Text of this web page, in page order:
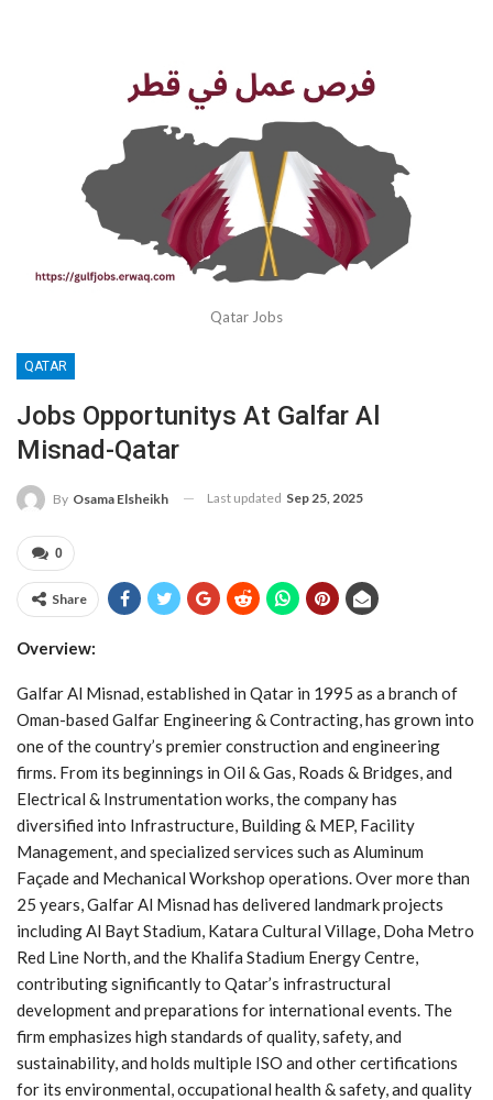
Qatar Jobs
QATAR
Jobs Opportunitys At Galfar Al
Misnad-Qatar
By Osama Elsheikh Last updated Sep 25, 2025
0
Share
Overview:
Galfar Al Misnad, established in Qatar in 1995 as a branch of
Oman-based Galfar Engineering & Contracting, has grown into
one of the country’s premier construction and engineering
firms. From its beginnings in Oil & Gas, Roads & Bridges, and
Electrical & Instrumentation works, the company has
diversified into Infrastructure, Building & MEP, Facility
Management, and specialized services such as Aluminum
Façade and Mechanical Workshop operations. Over more than
25 years, Galfar Al Misnad has delivered landmark projects
including Al Bayt Stadium, Katara Cultural Village, Doha Metro
Red Line North, and the Khalifa Stadium Energy Centre,
contributing significantly to Qatar’s infrastructural
development and preparations for international events. The
firm emphasizes high standards of quality, safety, and
sustainability, and holds multiple ISO and other certifications
for its environmental, occupational health & safety, and quality